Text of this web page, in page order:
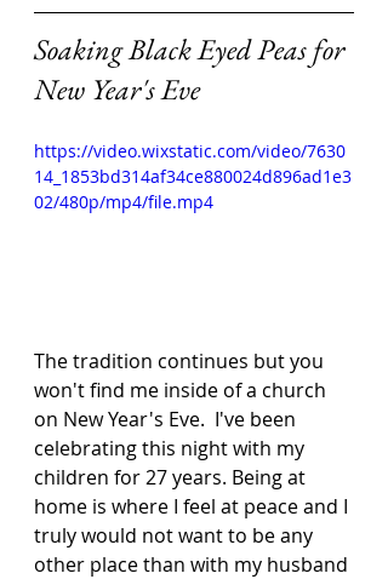
Soaking Black Eyed Peas for
New Year's Eve
https://video.wixstatic.com/video/7630
14_1853bd314af34ce880024d896ad1e3
02/480p/mp4/file.mp4
The tradition continues but you
won't find me inside of a church
on New Year's Eve.  I've been
celebrating this night with my
children for 27 years. Being at
home is where I feel at peace and I
truly would not want to be any
other place than with my husband